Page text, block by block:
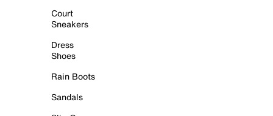
Court
Sneakers
Dress
Shoes
Rain Boots
Sandals